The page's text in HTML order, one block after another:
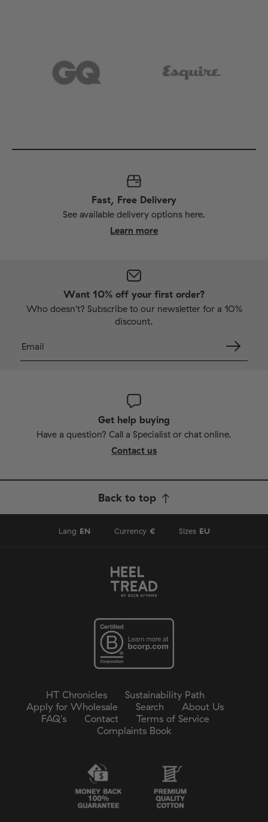
Fast, Free Delivery
See available delivery options here.
Learn more
Want 10% off your first order?
Who doesn't? Subscribe to our newsletter for a 10%
discount.
Get help buying
Have a question? Call a Specialist or chat online.
Contact us
Back to top
Lang EN Currency € Sizes EU
HT Chronicles
Sustainability Path
Apply for Wholesale
Search
About Us
FAQ's
Contact
Terms of Service
Complaints Book